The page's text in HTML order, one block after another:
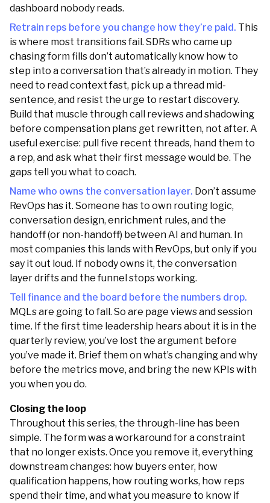
dashboard nobody reads.
Retrain reps before you change how they’re paid. This
is where most transitions fail. SDRs who came up
chasing form fills don’t automatically know how to
step into a conversation that’s already in motion. They
need to read context fast, pick up a thread mid-
sentence, and resist the urge to restart discovery.
Build that muscle through call reviews and shadowing
before compensation plans get rewritten, not after. A
useful exercise: pull five recent threads, hand them to
a rep, and ask what their first message would be. The
gaps tell you what to coach.
Name who owns the conversation layer. Don’t assume
RevOps has it. Someone has to own routing logic,
conversation design, enrichment rules, and the
handoff (or non-handoff) between AI and human. In
most companies this lands with RevOps, but only if you
say it out loud. If nobody owns it, the conversation
layer drifts and the funnel stops working.
Tell finance and the board before the numbers drop.
MQLs are going to fall. So are page views and session
time. If the first time leadership hears about it is in the
quarterly review, you’ve lost the argument before
you’ve made it. Brief them on what’s changing and why
before the metrics move, and bring the new KPIs with
you when you do.
Closing the loop
Throughout this series, the through-line has been
simple. The form was a workaround for a constraint
that no longer exists. Once you remove it, everything
downstream changes: how buyers enter, how
qualification happens, how routing works, how reps
spend their time, and what you measure to know if